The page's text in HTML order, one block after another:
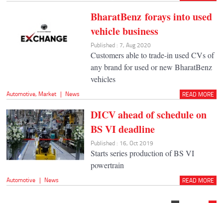
BharatBenz forays into used
vehicle business
Published : 7, Aug 2020
Customers able to trade-in used CVs of
any brand for used or new BharatBenz
vehicles
Automotive, Market | News READ MORE
DICV ahead of schedule on
BS VI deadline
Published : 16, Oct 2019
Starts series production of BS VI
powertrain
Automotive | News READ MORE